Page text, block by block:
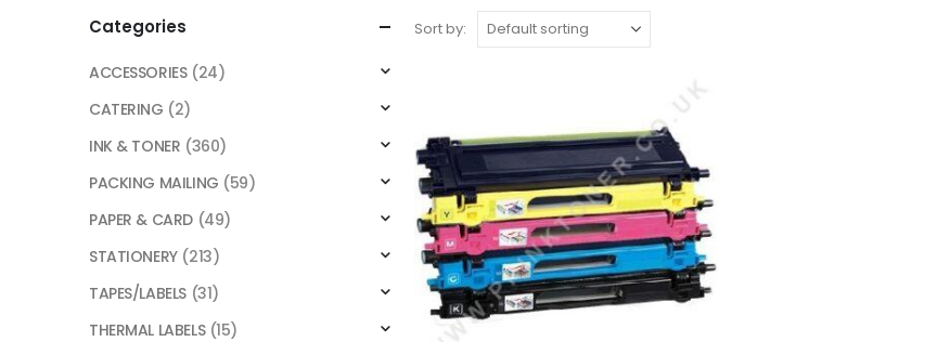
Sort by:
Categories
ACCESSORIES (24)
CATERING (2)
INK & TONER (360)
PACKING MAILING (59)
PAPER & CARD (49)
STATIONERY (213)
TAPES/LABELS (31)
THERMAL LABELS (15)